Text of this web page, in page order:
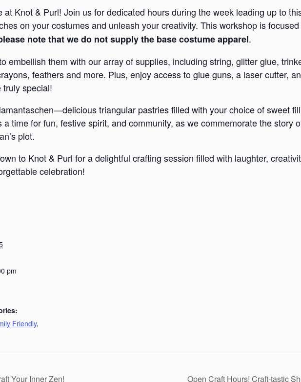
Knot & Purl! Join us for dedicated hours during the week leading up to
on your costumes and unleash your creativity. This workshop is
note that we do not supply the base costume apparel.
embellish them with our array of supplies, including string, glitter glue,
feathers and more. Plus, enjoy access to glue guns, a laser cutter,
special!
triangular pastries filled with your choice of sweet
time for fun, festive spirit, and community, as we commemorate the story
plot.
to Knot & Purl for a delightful crafting session filled with laughter,
celebration!
pm
Friendly,
Your Inner Zen! Open Craft Hours! Craft-tastic